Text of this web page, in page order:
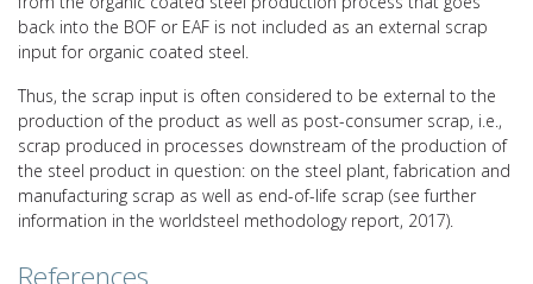
back into the BOF or EAF is not included as an external scrap
input for organic coated steel.
Thus, the scrap input is often considered to be external to the
production of the product as well as post-consumer scrap, i.e.,
scrap produced in processes downstream of the production of
the steel product in question: on the steel plant, fabrication and
manufacturing scrap as well as end-of-life scrap (see further
information in the worldsteel methodology report, 2017).
References